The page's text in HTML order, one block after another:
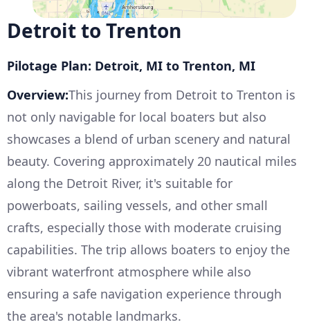
Detroit to Trenton
Pilotage Plan: Detroit, MI to Trenton, MI
Overview:This journey from Detroit to Trenton is
not only navigable for local boaters but also
showcases a blend of urban scenery and natural
beauty. Covering approximately 20 nautical miles
along the Detroit River, it's suitable for
powerboats, sailing vessels, and other small
crafts, especially those with moderate cruising
capabilities. The trip allows boaters to enjoy the
vibrant waterfront atmosphere while also
ensuring a safe navigation experience through
the area's notable landmarks.